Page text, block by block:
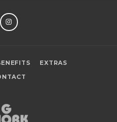
INSTAGRAM
EXTRAS